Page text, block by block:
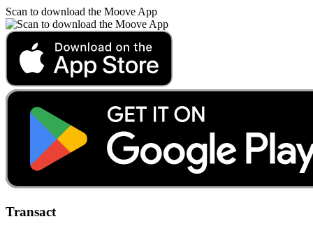
Scan to download the Moove App
Transact